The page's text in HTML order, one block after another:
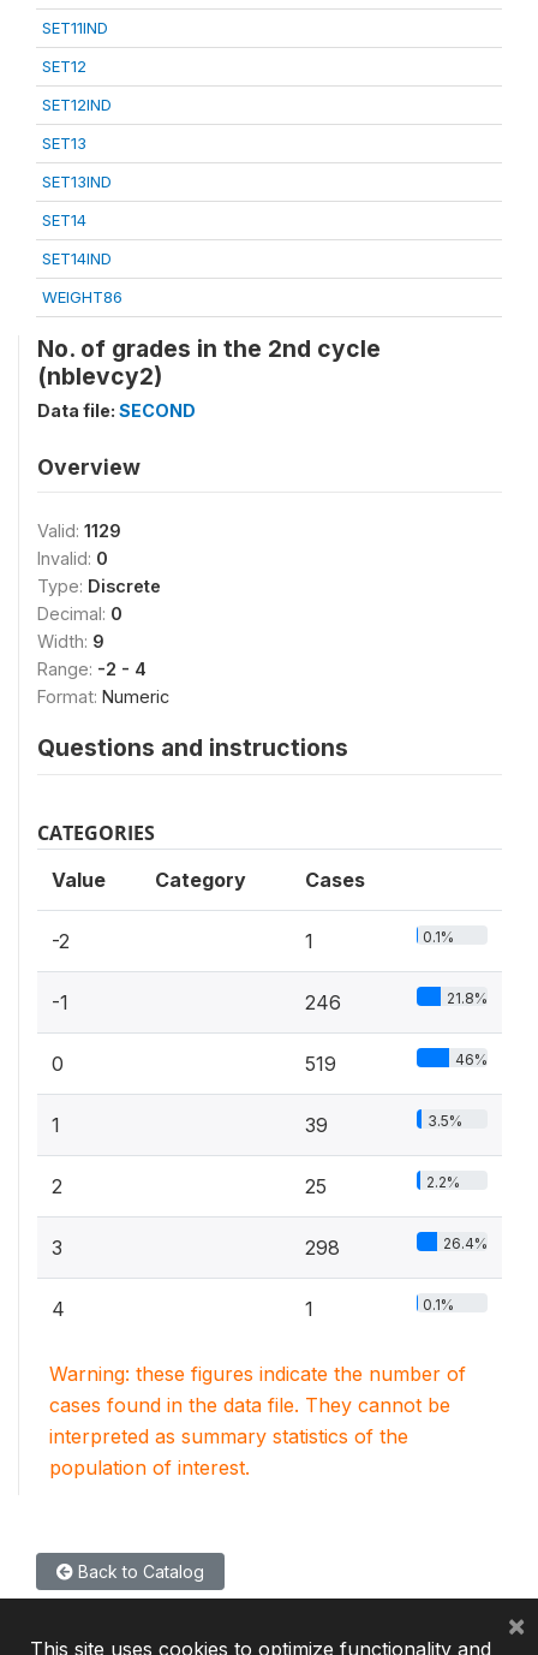
SET11IND
SET12
SET12IND
SET13
SET13IND
SET14
SET14IND
WEIGHT86
No. of grades in the 2nd cycle
(nblevcy2)
Data file: SECOND
Overview
Valid: 1129
Invalid: 0
Type: Discrete
Decimal: 0
Width: 9
Range: -2 - 4
Format: Numeric
Questions and instructions
CATEGORIES
Value Category Cases
-2 1 0.1%
-1 246 21.8%
0 519 46%
1 39 3.5%
2 25 2.2%
3 298 26.4%
4 1 0.1%
Warning: these figures indicate the number of
cases found in the data file. They cannot be
interpreted as summary statistics of the
population of interest.
Back to Catalog
This site uses cookies to optimize functionality and
×